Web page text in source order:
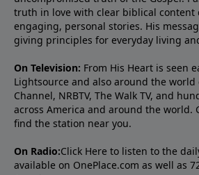
truth in love with clear biblical content
engaging, personal stories. His
giving principles for everyday living
On Television: From His Heart is seen
Lightsource and also around the world
Channel, NRBTV, The Walk TV, and
across America and around the world.
find the station near you.
On Radio:Click Here to listen to the
available on OnePlace.com as well as